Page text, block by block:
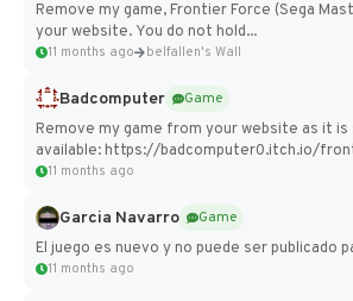
Remove my game, Frontier Force (Sega
your website. You do not hold...
11 months ago belfallen's Wall
Badcomputer
Game
Remove my game from your website as it
available: https://badcomputer0.itch.io/
11 months ago
Garcia Navarro
Game
El juego es nuevo y no puede ser publicado
11 months ago